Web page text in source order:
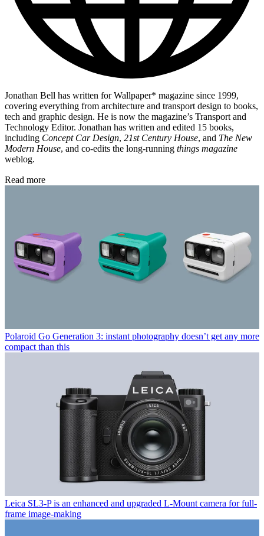
Jonathan Bell has written for Wallpaper* magazine since 1999,
covering everything from architecture and transport design to books,
tech and graphic design. He is now the magazine’s Transport and
Technology Editor. Jonathan has written and edited 15 books,
including Concept Car Design, 21st Century House, and The New
Modern House, and co-edits the long-running things magazine
weblog.
Read more
Polaroid Go Generation 3: instant photography doesn’t get any more
compact than this
Leica SL3-P is an enhanced and upgraded L-Mount camera for full-
frame image-making